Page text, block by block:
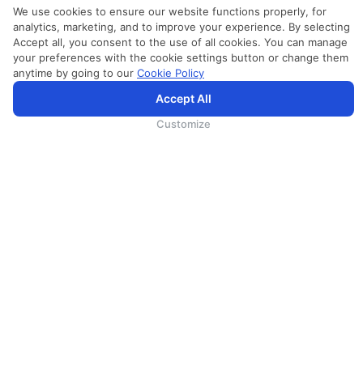
We use cookies to ensure our website functions properly, for
analytics, marketing, and to improve your experience. By selecting
Accept all, you consent to the use of all cookies. You can manage
your preferences with the cookie settings button or change them
anytime by going to our Cookie Policy
Accept All
Customize
SriLankan.com uses cookies and 3rd-party services to offer you a better, more personalized, browsing
SriLankan AirlinesTerms of Use,Cookie PolicyandPrivacy Policy.